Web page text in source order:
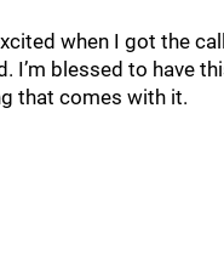
when I got the
I’m blessed to have
that comes with it.